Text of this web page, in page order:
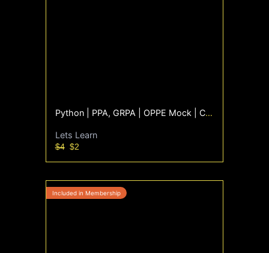
Python | PPA, GRPA | OPPE Mock | Coding Questions only
Lets Learn
$4$2